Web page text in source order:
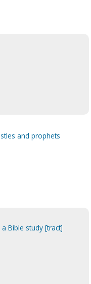
and prophets
Bible study [tract]